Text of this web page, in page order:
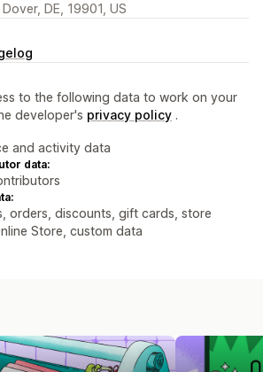
DE, 19901, US
to the following data to work on your
developer's privacy policy .
and activity data
data:
orders, discounts, gift cards, store
Store, custom data